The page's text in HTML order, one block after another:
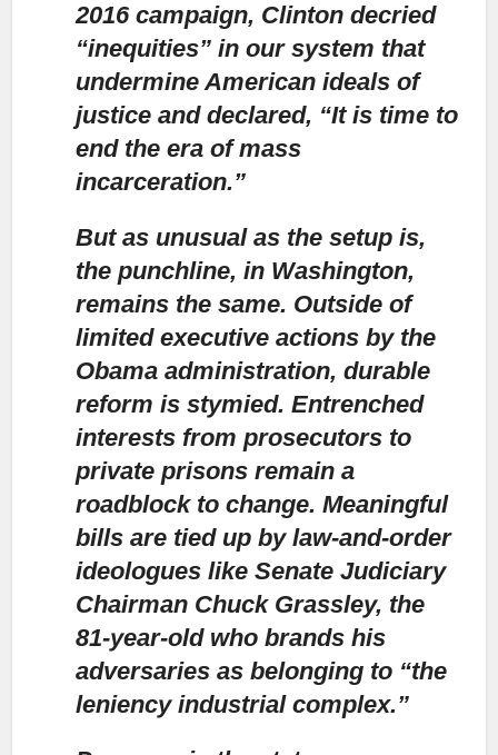
2016 campaign, Clinton decried
“inequities” in our system that
undermine American ideals of
justice and declared, “It is time to
end the era of mass
incarceration.”
But as unusual as the setup is,
the punchline, in Washington,
remains the same. Outside of
limited executive actions by the
Obama administration, durable
reform is stymied. Entrenched
interests from prosecutors to
private prisons remain a
roadblock to change. Meaningful
bills are tied up by law-and-order
ideologues like Senate Judiciary
Chairman Chuck Grassley, the
81-year-old who brands his
adversaries as belonging to “the
leniency industrial complex.”